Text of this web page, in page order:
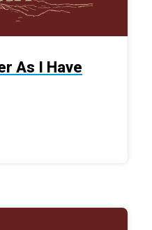
As I Have